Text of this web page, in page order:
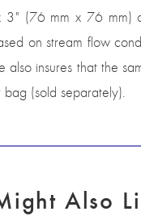
(76 mm x 76
on stream flow
insures that the
bag (sold separately).
Also